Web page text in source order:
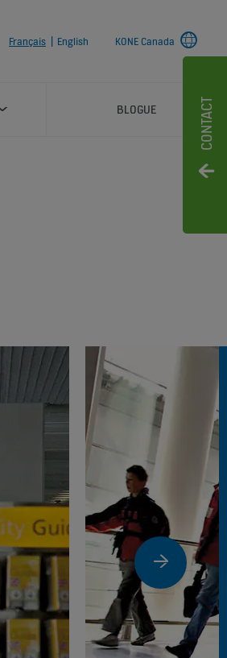
CONTACT
Français English KONE Canada
BLOGUE